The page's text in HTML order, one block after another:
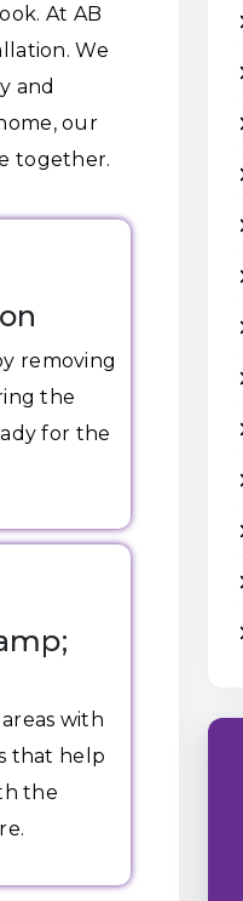
At AB
We
and
our
together.
removing
the
for the
with
that help
the